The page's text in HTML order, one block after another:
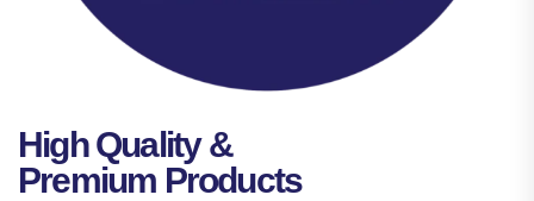
High Quality &
Premium Products